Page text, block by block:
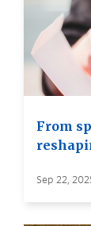
From
Sep 22,